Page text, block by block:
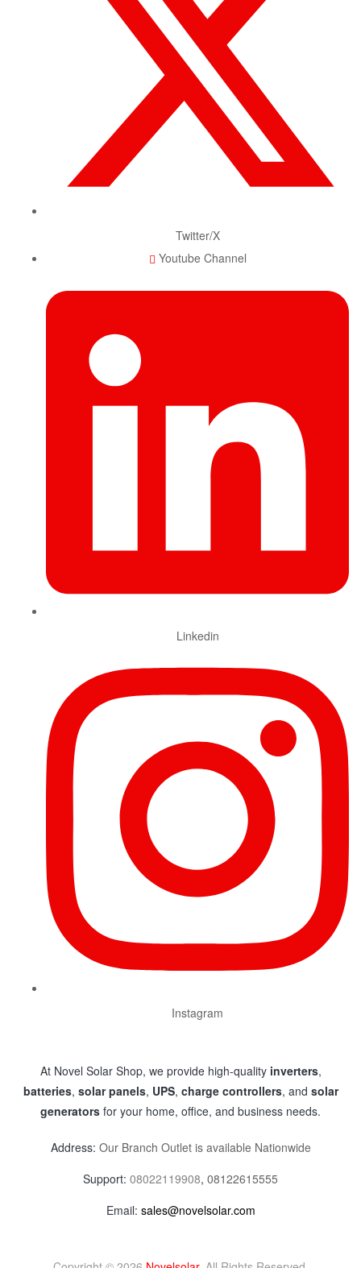
Twitter/X
Youtube Channel
Linkedin
Instagram
At Novel Solar Shop, we provide high-quality inverters,
batteries, solar panels, UPS, charge controllers, and solar
generators for your home, office, and business needs.
Address: Our Branch Outlet is available Nationwide
Support: 08022119908, 08122615555
Email: sales@novelsolar.com